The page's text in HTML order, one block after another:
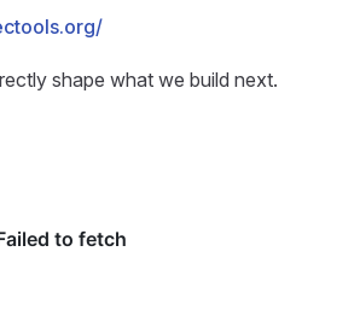
shape what we build next.